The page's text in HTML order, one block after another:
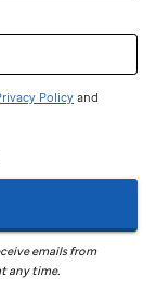
Policy and
emails from
any time.